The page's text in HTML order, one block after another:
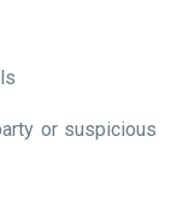
or suspicious